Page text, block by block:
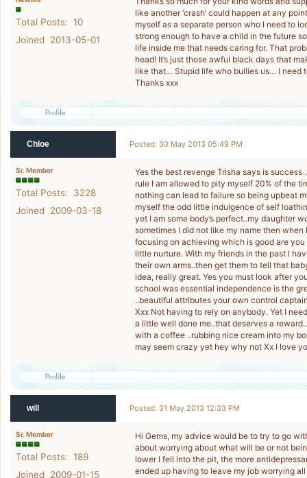
Total Posts: 10
Joined 2013-05-01
like another ‘crash’ could happen at any
myself as a separate person who I need to
strong enough to have a child in the future
life inside me that needs caring for. That
head! It’s just those awful black days that
like that… Stupid life who bullies us… I need
Thanks xxx
Chloe Posted: 30 May 2013 05:49 PM
Sr. Member
Total Posts: 3228
Joined 2009-03-18
Yes the best revenge Trisha says is
rule I am allowed to pity myself 20% of the
nothing can lead to failure so being upbeat
myself the odd little indulgence of self
yet I am some body’s perfect..my daughter
sometimes I did not like my name then
focusing on achieving which is good are
little nurture. With my friends in the past I
their own arms..then get them to tell that
idea, really great. Yes you must look after
school was essential independence is the
..beautiful attributes your own control
Xxx Not having to rely on anybody. Yet I
a little well done me..that deserves a
with a coffee ..rubbing nice cream into my
may seem crazy yet hey why not Xx I love
will Posted: 31 May 2013 12:33 PM
Sr. Member
Total Posts: 189
Joined 2009-01-15
Hi Gems, my advice would be to try to go
about worrying about what will be or not
lower I fell into the pit, the more
ended up having to leave my job worrying